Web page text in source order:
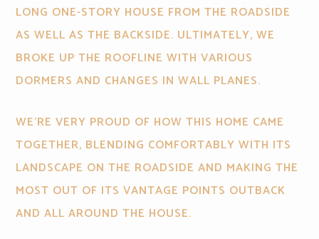
LONG ONE-STORY HOUSE FROM THE ROADSIDE
AS WELL AS THE BACKSIDE. ULTIMATELY, WE
BROKE UP THE ROOFLINE WITH VARIOUS
DORMERS AND CHANGES IN WALL PLANES.
WE'RE VERY PROUD OF HOW THIS HOME CAME
TOGETHER, BLENDING COMFORTABLY WITH ITS
LANDSCAPE ON THE ROADSIDE AND MAKING THE
MOST OUT OF ITS VANTAGE POINTS OUTBACK
AND ALL AROUND THE HOUSE.